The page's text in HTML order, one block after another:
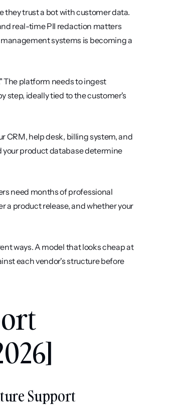
they trust a bot with customer data.
real-time PII redaction matters
systems is becoming a
The platform needs to ingest
step, ideally tied to the customer's
CRM, help desk, billing system, and
your product database determine
need months of professional
a product release, and whether your
ways. A model that looks cheap at
each vendor's structure before
Support